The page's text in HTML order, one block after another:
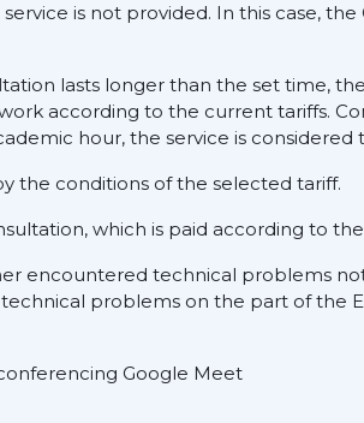
is not provided. In this case,
lasts longer than the set time,
according to the current tariffs.
hour, the service is considered
the conditions of the selected tariff.
which is paid according to
encountered technical problems
problems on the part of the
Google Meet